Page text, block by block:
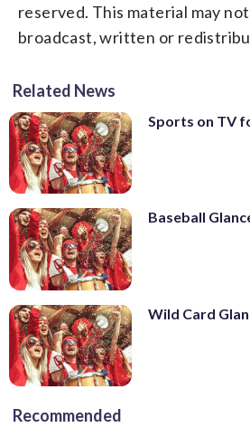
reserved. This material may
broadcast, written or
Related News
Sports on TV
Baseball
Wild Card
Recommended